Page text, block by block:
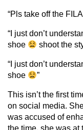
“Pls take off the
“I just don’t
shoe
shoot the
“I just don’t
shoe
”
This isn’t the first
on social media.
was accused of
the time, she was